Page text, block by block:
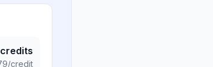
credits
/credit